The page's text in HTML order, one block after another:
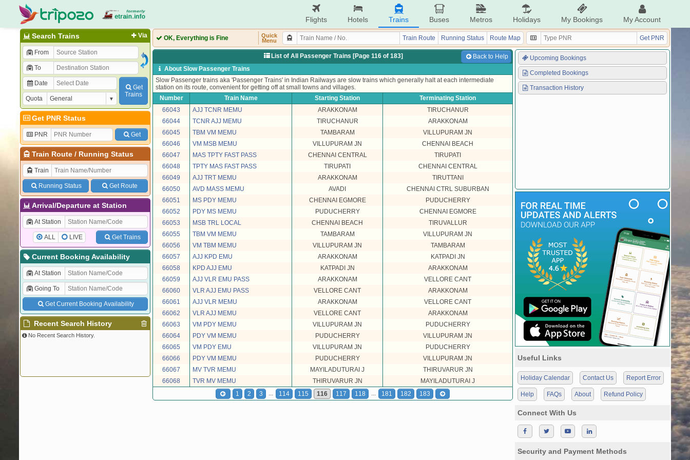
Flights Hotels Trains Buses Metros Holidays My Bookings My Account
Via
Search Trains
From
To
Date
Quota
Get
Trains
Get PNR Status
PNR Get
Train Route/ Running Status
Train
Running Status Get Route
Arrival/Departure at Station
At Station
ALL LIVE Get Trains
Current Booking Availability
At Station
Going To
Get Current Booking Availability
Recent Search History
No Recent Search History.
OK, Everything is Fine
Quick
Menu
Train Route Running Status Route Map Get PNR
Back to Help
List of All Passenger Trains [Page 116 of 183]
About Slow Passenger Trains
Slow Passenger trains aka 'Passenger Trains' in Indian Railways are slow trains which generally halt at each intermediate
station on its route, convenient for getting off at small towns and villages.
Number
Train Name Starting Station
Terminating Station
66043
AJJ TCNR MEMU ARAKKONAM
TIRUCHANUR
66044
TCNR AJJ MEMU TIRUCHANUR
ARAKKONAM
66045
TBM VM MEMU TAMBARAM
VILLUPURAM JN
66046
VM MSB MEMU VILLUPURAM JN
CHENNAI BEACH
66047
MAS TPTY FAST PASS CHENNAI CENTRAL
TIRUPATI
66048
TPTY MAS FAST PASS TIRUPATI
CHENNAI CENTRAL
66049
AJJ TRT MEMU ARAKKONAM
TIRUTTANI
66050
AVD MASS MEMU AVADI
CHENNAI CTRL SUBURBAN
66051
MS PDY MEMU CHENNAI EGMORE
PUDUCHERRY
66052
PDY MS MEMU PUDUCHERRY
CHENNAI EGMORE
66053
MSB TRL LOCAL CHENNAI BEACH
TIRUVALLUR
66055
TBM VM MEMU TAMBARAM
VILLUPURAM JN
66056
VM TBM MEMU VILLUPURAM JN
TAMBARAM
66057
AJJ KPD EMU ARAKKONAM
KATPADI JN
66058
KPD AJJ EMU KATPADI JN
ARAKKONAM
66059
AJJ VLR EMU PASS ARAKKONAM
VELLORE CANT
66060
VLR AJJ EMU PASS VELLORE CANT
ARAKKONAM
66061
AJJ VLR MEMU ARAKKONAM
VELLORE CANT
66062
VLR AJJ MEMU VELLORE CANT
ARAKKONAM
66063
VM PDY MEMU VILLUPURAM JN
PUDUCHERRY
66064
PDY VM MEMU PUDUCHERRY
VILLUPURAM JN
66065
VM PDY EMU VILLUPURAM JN
PUDUCHERRY
66066
PDY VM MEMU PUDUCHERRY
VILLUPURAM JN
66067
MV TVR MEMU MAYILADUTURAI J
THIRUVARUR JN
66068
TVR MV MEMU THIRUVARUR JN
MAYILADUTURAI J
1
2 3 ... 114 115 116 117 118 ... 181 182 183
Upcoming Bookings
Completed Bookings
Transaction History
Useful Links
Holiday Calendar Contact Us Report Error
Help FAQs About Refund Policy
Connect With Us
Security and Payment Methods